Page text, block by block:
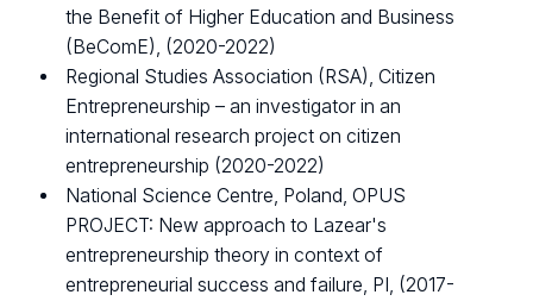
the Benefit of Higher Education and Business
(BeComE), (2020-2022)
Regional Studies Association (RSA), Citizen
Entrepreneurship – an investigator in an
international research project on citizen
entrepreneurship (2020-2022)
National Science Centre, Poland, OPUS
PROJECT: New approach to Lazear's
entrepreneurship theory in context of
entrepreneurial success and failure, PI, (2017-